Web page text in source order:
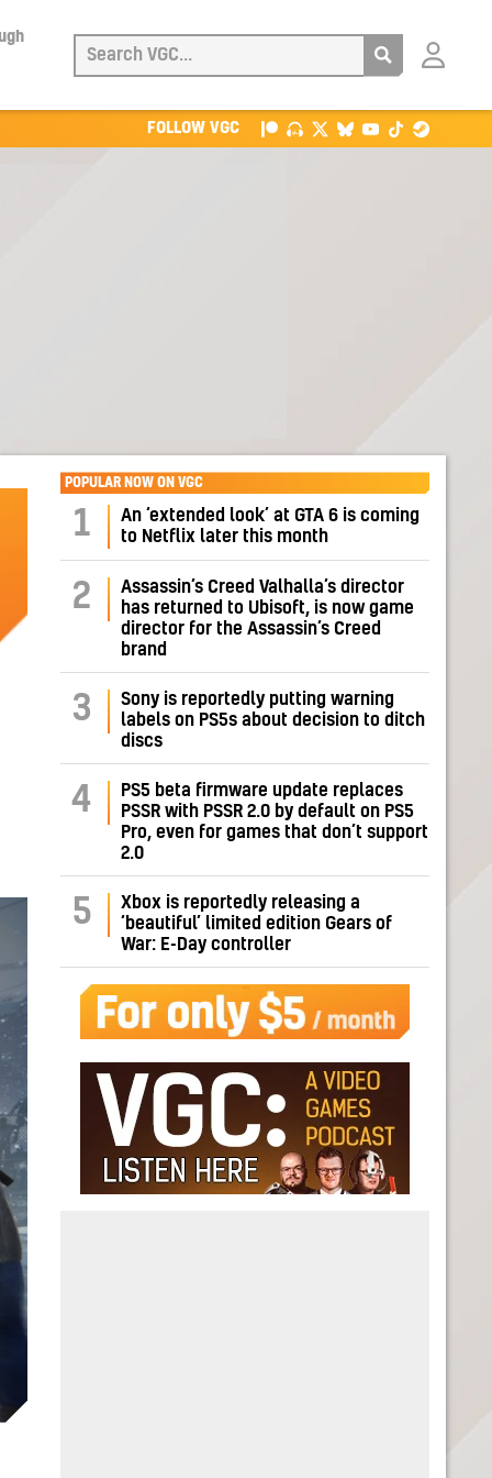
Login
FOLLOW VGC
POPULAR NOW ON VGC
1
An ‘extended look’ at GTA 6 is coming
to Netflix later this month
2
Assassin’s Creed Valhalla’s director
has returned to Ubisoft, is now game
director for the Assassin’s Creed
brand
3
Sony is reportedly putting warning
labels on PS5s about decision to ditch
discs
4
PS5 beta firmware update replaces
PSSR with PSSR 2.0 by default on PS5
Pro, even for games that don’t support
2.0
5
Xbox is reportedly releasing a
‘beautiful’ limited edition Gears of
War: E-Day controller